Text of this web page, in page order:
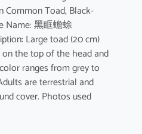
Common Toad, Black-
Name: 黑眶蟾蜍
Large toad (20 cm)
the top of the head and
ranges from grey to
are terrestrial and
cover. Photos used